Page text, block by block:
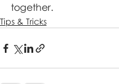
together.
Tips & Tricks